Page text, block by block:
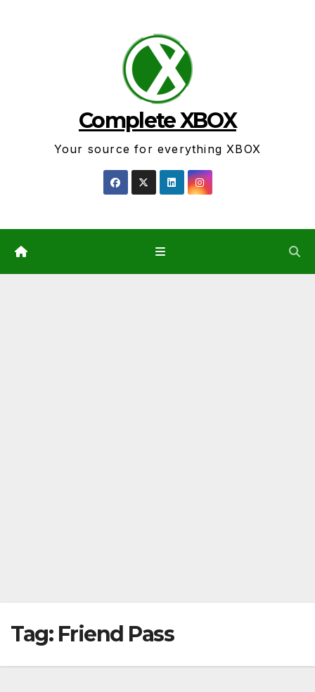
Complete XBOX
Your source for everything XBOX
Tag: Friend Pass